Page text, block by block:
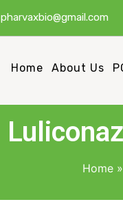
pharvaxbio@gmail.com
Home About Us
Home »